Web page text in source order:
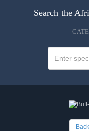
Search the
Back